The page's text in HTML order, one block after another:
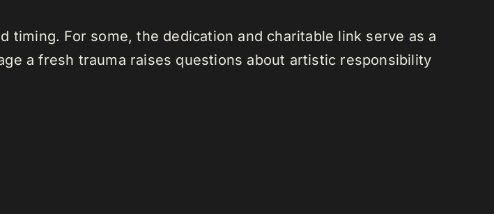
For some, the dedication and charitable link serve as a
a fresh trauma raises questions about artistic responsibility